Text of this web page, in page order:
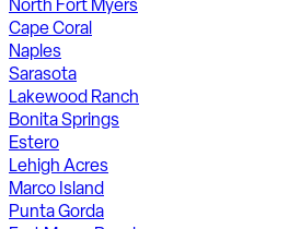
North Fort Myers
Cape Coral
Naples
Sarasota
Lakewood Ranch
Bonita Springs
Estero
Lehigh Acres
Marco Island
Punta Gorda